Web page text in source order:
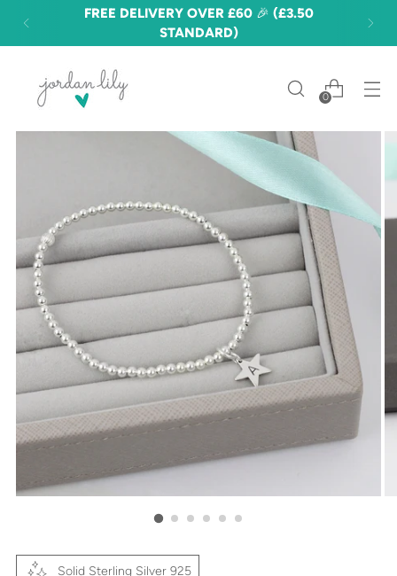
FREE DELIVERY OVER £60 🎉 (£3.50
STANDARD)
0
Solid Sterling Silver 925